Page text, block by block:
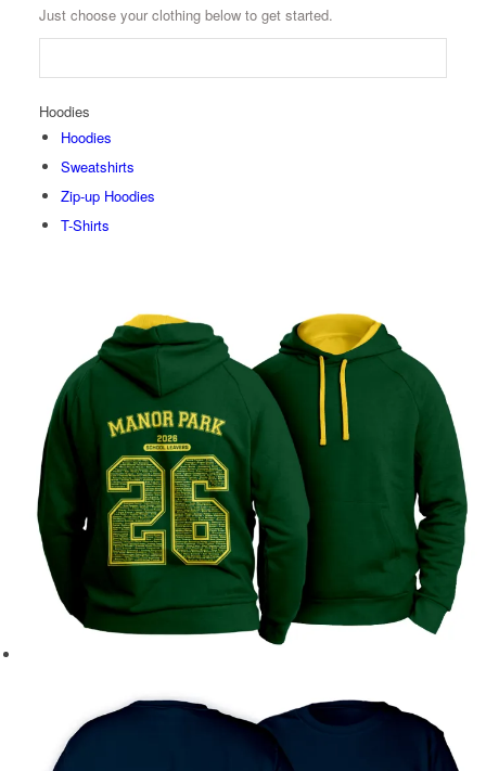
Just choose your clothing below to get started.
Hoodies
Hoodies
Sweatshirts
Zip-up Hoodies
T-Shirts